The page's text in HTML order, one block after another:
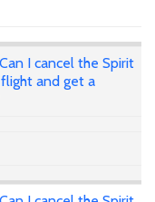
I cancel the Spirit
and get a